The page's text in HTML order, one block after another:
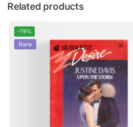
Related products
-79%
Rare